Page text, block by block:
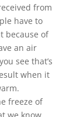
from
have to
because of
an air
see that’s
when it
freeze of
we know